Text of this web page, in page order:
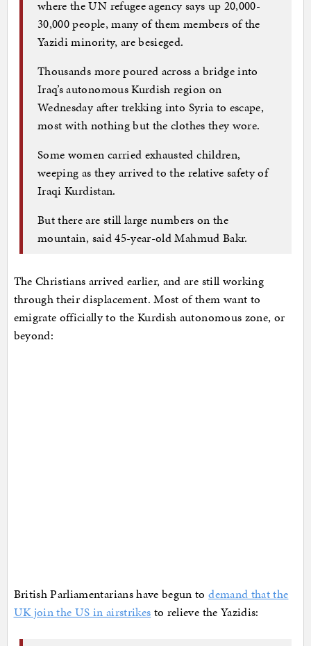
where the UN refugee agency says up 20,000-
30,000 people, many of them members of the
Yazidi minority, are besieged.
Thousands more poured across a bridge into
Iraq’s autonomous Kurdish region on
Wednesday after trekking into Syria to escape,
most with nothing but the clothes they wore.
Some women carried exhausted children,
weeping as they arrived to the relative safety of
Iraqi Kurdistan.
But there are still large numbers on the
mountain, said 45-year-old Mahmud Bakr.
The Christians arrived earlier, and are still working
through their displacement. Most of them want to
emigrate officially to the Kurdish autonomous zone, or
beyond:
British Parliamentarians have begun todemand that the
UK join the US in airstrikes to relieve the Yazidis: